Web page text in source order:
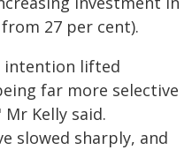
27 per cent).
intention lifted
far more selective
Kelly said.
slowed sharply, and